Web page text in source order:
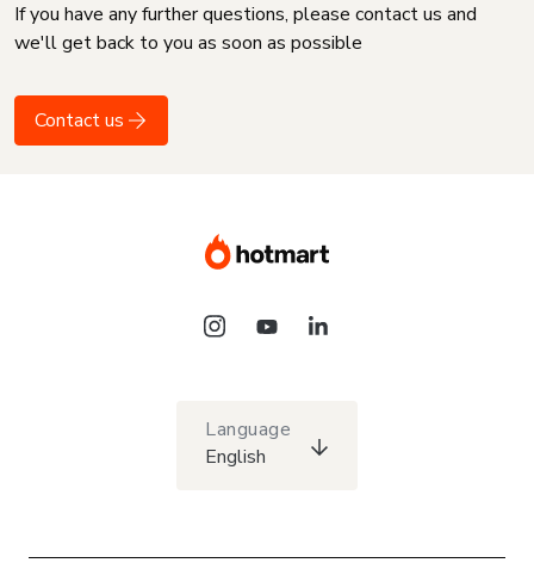
If you have any further questions, please contact us and
we'll get back to you as soon as possible
Contact us
Language
English